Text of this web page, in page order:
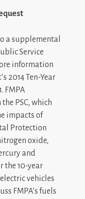
a supplemental
Service
information
2014 Ten-Year
FMPA
PSC, which
impacts of
Protection
oxide,
and
the 10-year
vehicles
FMPA’s fuels